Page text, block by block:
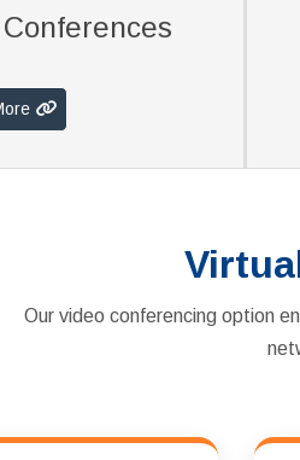
Our video conferencing option